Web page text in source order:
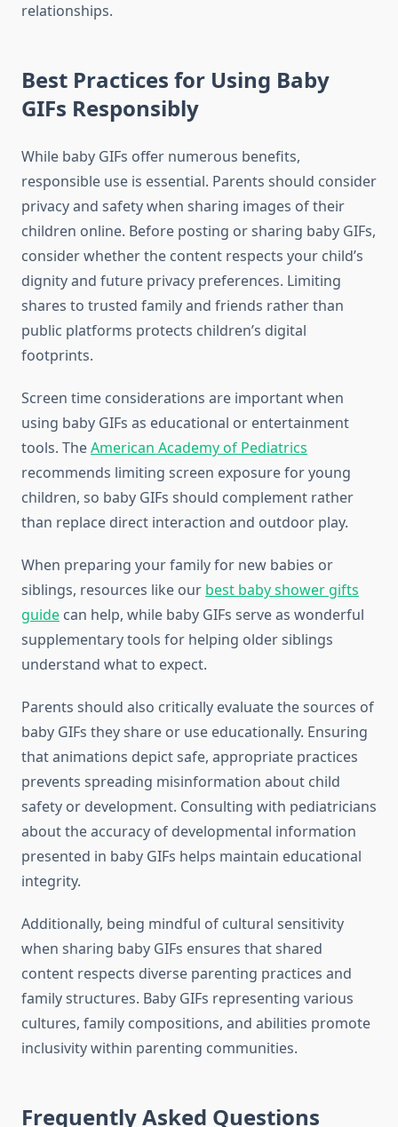
relationships.
Best Practices for Using Baby
GIFs Responsibly
While baby GIFs offer numerous benefits,
responsible use is essential. Parents should consider
privacy and safety when sharing images of their
children online. Before posting or sharing baby GIFs,
consider whether the content respects your child’s
dignity and future privacy preferences. Limiting
shares to trusted family and friends rather than
public platforms protects children’s digital
footprints.
Screen time considerations are important when
using baby GIFs as educational or entertainment
tools. TheAmerican Academy of Pediatrics
recommends limiting screen exposure for young
children, so baby GIFs should complement rather
than replace direct interaction and outdoor play.
When preparing your family for new babies or
siblings, resources like our best baby shower gifts
guide can help, while baby GIFs serve as wonderful
supplementary tools for helping older siblings
understand what to expect.
Parents should also critically evaluate the sources of
baby GIFs they share or use educationally. Ensuring
that animations depict safe, appropriate practices
prevents spreading misinformation about child
safety or development. Consulting with pediatricians
about the accuracy of developmental information
presented in baby GIFs helps maintain educational
integrity.
Additionally, being mindful of cultural sensitivity
when sharing baby GIFs ensures that shared
content respects diverse parenting practices and
family structures. Baby GIFs representing various
cultures, family compositions, and abilities promote
inclusivity within parenting communities.
Frequently Asked Questions